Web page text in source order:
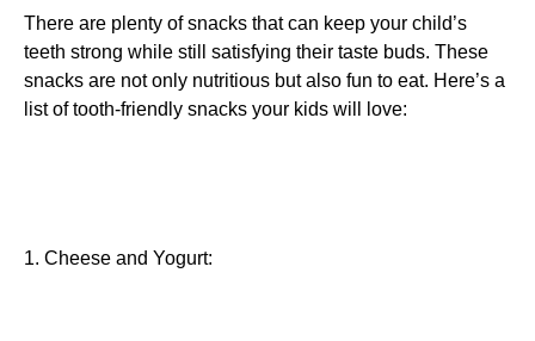
There are plenty of snacks that can keep your child’s
teeth strong while still satisfying their taste buds. These
snacks are not only nutritious but also fun to eat. Here’s a
list of tooth-friendly snacks your kids will love:
1. Cheese and Yogurt: